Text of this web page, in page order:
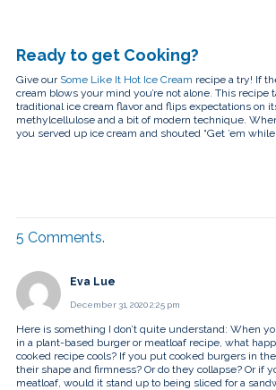
Ready to get Cooking?
Give our Some Like It Hot Ice Cream recipe a try! If
cream blows your mind you’re not alone. This recipe
traditional ice cream flavor and flips expectations on
methylcellulose and a bit of modern technique.
you served up ice cream and shouted “Get ’em while
5 Comments.
Eva Lue
December 31, 2020 2:25 pm
Here is something I don’t quite understand: When
in a plant-based burger or meatloaf recipe, what
cooked recipe cools? If you put cooked burgers in
their shape and firmness? Or do they collapse? Or if
meatloaf, would it stand up to being sliced for a